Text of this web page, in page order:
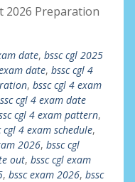
2026 Preparation
date, bssc cgl 2025
date, bssc cgl 4
, bssc cgl 4 exam
cgl 4 exam date
cgl 4 exam pattern,
cgl 4 exam schedule,
2026, bssc cgl
out, bssc cgl exam
, bssc exam 2026, bssc